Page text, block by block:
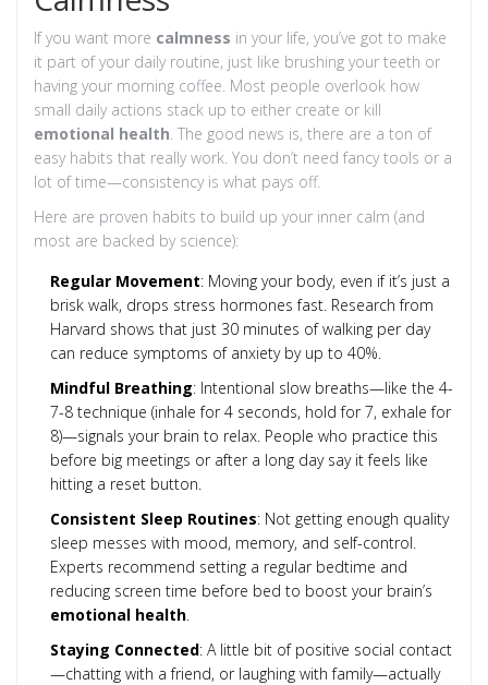
If you want more calmness in your life, you’ve got to make
it part of your daily routine, just like brushing your teeth or
having your morning coffee. Most people overlook how
small daily actions stack up to either create or kill
emotional health . The good news is, there are a ton of
easy habits that really work. You don’t need fancy tools or a
lot of time—consistency is what pays off.
Here are proven habits to build up your inner calm (and
most are backed by science):
Regular Movement: Moving your body, even if it’s just a
brisk walk, drops stress hormones fast. Research from
Harvard shows that just 30 minutes of walking per day
can reduce symptoms of anxiety by up to 40%.
Mindful Breathing: Intentional slow breaths—like the 4-
7-8 technique (inhale for 4 seconds, hold for 7, exhale for
8)—signals your brain to relax. People who practice this
before big meetings or after a long day say it feels like
hitting a reset button.
Consistent Sleep Routines: Not getting enough quality
sleep messes with mood, memory, and self-control.
Experts recommend setting a regular bedtime and
reducing screen time before bed to boost your brain’s
emotional health
Staying Connected: A little bit of positive social contact
—chatting with a friend, or laughing with family—actually